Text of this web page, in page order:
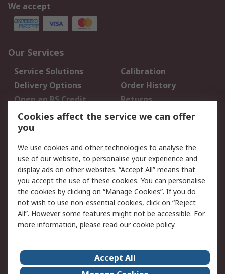
We accept
Our Services
Service Solutions
Calibration
Delivery Options
Order History
Open an RS Credit
Account
Returns
Scheduled Orders
Legal
Cookie Policy
Email Security
Privacy Policy -
Updated
Website Terms
Terms and Conditions
of Sale
About Us Careers
Cookies affect the service we can offer
you
We use cookies and other technologies to analyse the
use of our website, to personalise your experience and
display ads on other websites. “Accept All” means that
you accept the use of these cookies. You can personalise
the cookies by clicking on “Manage Cookies”. If you do
not wish to use non-essential cookies, click on “Reject
All”. However some features might not be accessible. For
more information, please read ourcookie policy.
Accept All